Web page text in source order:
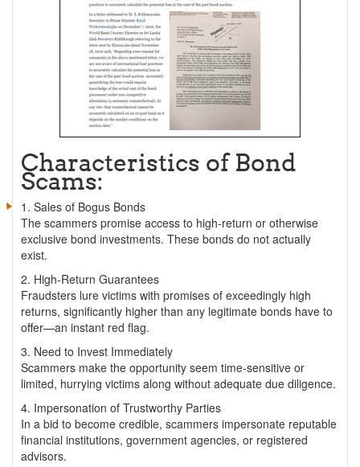
Characteristics of Bond
Scams:
1. Sales of Bogus Bonds
The scammers promise access to high-return or otherwise
exclusive bond investments. These bonds do not actually
exist.
2. High-Return Guarantees
Fraudsters lure victims with promises of exceedingly high
returns, significantly higher than any legitimate bonds have to
offer—an instant red flag.
3. Need to Invest Immediately
Scammers make the opportunity seem time-sensitive or
limited, hurrying victims along without adequate due diligence.
4. Impersonation of Trustworthy Parties
In a bid to become credible, scammers impersonate reputable
financial institutions, government agencies, or registered
advisors.